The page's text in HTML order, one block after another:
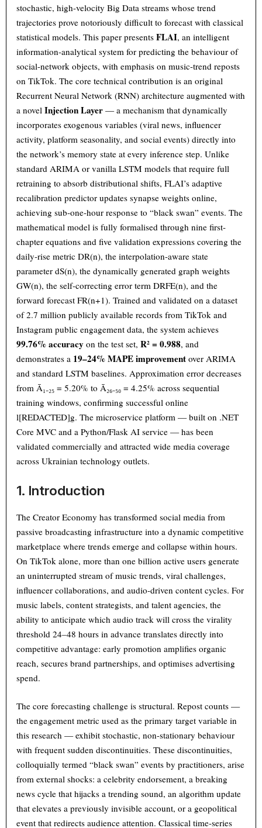
stochastic, high-velocity Big Data streams whose trend
trajectories prove notoriously difficult to forecast with classical
statistical models. This paper presentsFLAI, an intelligent
information-analytical system for predicting the behaviour of
social-network objects, with emphasis on music-trend reposts
on TikTok. The core technical contribution is an original
Recurrent Neural Network (RNN) architecture augmented with
a novelInjection Layer — a mechanism that dynamically
incorporates exogenous variables (viral news, influencer
activity, platform seasonality, and social events) directly into
the network’s memory state at every inference step. Unlike
standard ARIMA or vanilla LSTM models that require full
retraining to absorb distributional shifts, FLAI’s adaptive
recalibration predictor updates synapse weights online,
achieving sub-one-hour response to “black swan” events. The
mathematical model is fully formalised through nine first-
chapter equations and five validation expressions covering the
daily-rise metric DR(n), the interpolation-aware state
parameter dS(n), the dynamically generated graph weights
GW(n), the self-correcting error term DRFE(n), and the
forward forecast FR(n+1). Trained and validated on a dataset
of 2.7 million publicly available records from TikTok and
Instagram public engagement data, the system achieves
99.76% accuracy on the test set,R² = 0.988, and
demonstrates a 19–24% MAPE improvement over ARIMA
and standard LSTM baselines. Approximation error decreases
from Ā₁₋₂₅ = 5.20% to Ā₂₆₋₅₀ = 4.25% across sequential
training windows, confirming successful online
l[REDACTED]g. The microservice platform — built on .NET
Core MVC and a Python/Flask AI service — has been
validated commercially and attracted wide media coverage
across Ukrainian technology outlets.
1. Introduction
The Creator Economy has transformed social media from
passive broadcasting infrastructure into a dynamic competitive
marketplace where trends emerge and collapse within hours.
On TikTok alone, more than one billion active users generate
an uninterrupted stream of music trends, viral challenges,
influencer collaborations, and audio-driven content cycles. For
music labels, content strategists, and talent agencies, the
ability to anticipate which audio track will cross the virality
threshold 24–48 hours in advance translates directly into
competitive advantage: early promotion amplifies organic
reach, secures brand partnerships, and optimises advertising
spend.
The core forecasting challenge is structural. Repost counts —
the engagement metric used as the primary target variable in
this research — exhibit stochastic, non-stationary behaviour
with frequent sudden discontinuities. These discontinuities,
colloquially termed “black swan” events by practitioners, arise
from external shocks: a celebrity endorsement, a breaking
news cycle that hijacks a trending sound, an algorithm update
that elevates a previously invisible account, or a geopolitical
event that redirects audience attention. Classical time-series